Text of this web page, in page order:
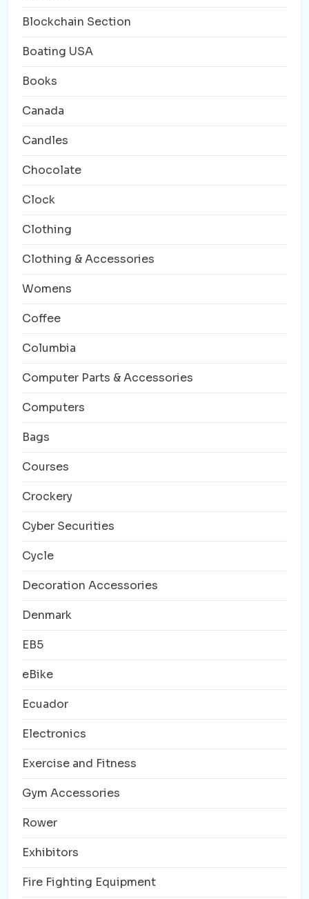
Blockchain Section
Boating USA
Books
Canada
Candles
Chocolate
Clock
Clothing
Clothing & Accessories
Womens
Coffee
Columbia
Computer Parts & Accessories
Computers
Bags
Courses
Crockery
Cyber Securities
Cycle
Decoration Accessories
Denmark
EB5
eBike
Ecuador
Electronics
Exercise and Fitness
Gym Accessories
Rower
Exhibitors
Fire Fighting Equipment